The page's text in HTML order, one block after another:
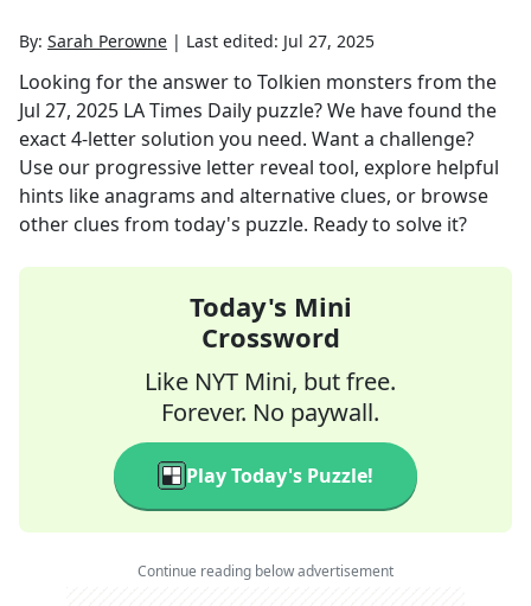
By: Sarah Perowne | Last edited: Jul 27, 2025
Looking for the answer to Tolkien monsters from the
Jul 27, 2025 LA Times Daily puzzle? We have found the
exact4-letter solution you need. Want a challenge?
Use our progressive letter reveal tool, explore helpful
hints like anagrams and alternative clues, or browse
other clues from today's puzzle. Ready to solve it?
Today's Mini
Crossword
Like NYT Mini, but free.
Forever. No paywall.
Play Today's Puzzle!
Continue reading below advertisement